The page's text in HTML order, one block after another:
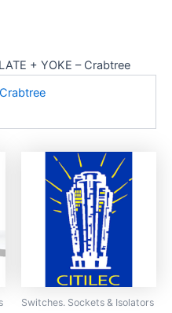
+ YOKE – Crabtree
Crabtree
Switches. Sockets & Isolators